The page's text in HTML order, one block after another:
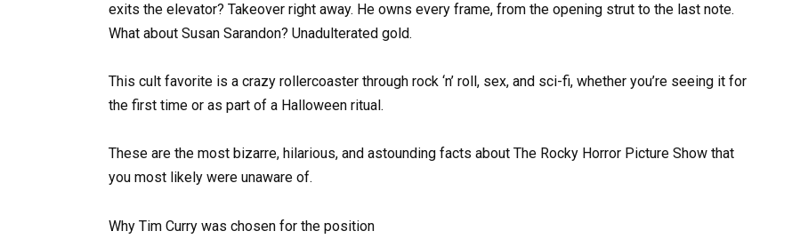
exits the elevator? Takeover right away. He owns every frame, from the opening strut to the last note.
What about Susan Sarandon? Unadulterated gold.
This cult favorite is a crazy rollercoaster through rock ‘n’ roll, sex, and sci-fi, whether you’re seeing it for
the first time or as part of a Halloween ritual.
These are the most bizarre, hilarious, and astounding facts about The Rocky Horror Picture Show that
you most likely were unaware of.
Why Tim Curry was chosen for the position